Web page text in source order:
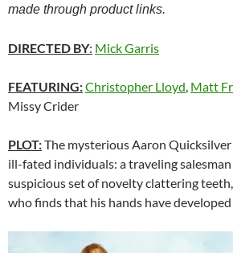
made through product links.
DIRECTED BY: Mick Garris
FEATURING:Christopher Lloyd, Matt
Missy Crider
PLOT:The mysterious Aaron
ill-fated individuals: a traveling
suspicious set of novelty clattering
who finds that his hands have